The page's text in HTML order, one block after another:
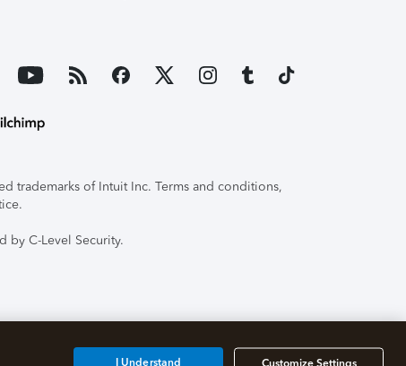
trademarks of Intuit Inc. Terms and conditions,
by C-Level Security.
Customize Settings
I Understand